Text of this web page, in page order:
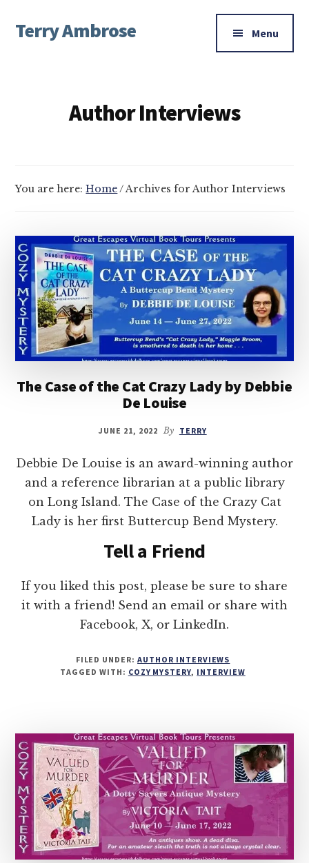
main
footer
menu
Terry Ambrose Menu
Author Interviews
You are here:Home / Archives for Author Interviews
The Case of the Cat Crazy Lady by Debbie
De Louise
JUNE 21, 2022 By TERRY
Debbie De Louise is an award-winning author
and a reference librarian at a public library
on Long Island. The Case of the Crazy Cat
Lady is her first Buttercup Bend Mystery.
Tell a Friend
If you liked this post, please be sure to share
it with a friend! Send an email or share with
Facebook, X, or LinkedIn.
FILED UNDER:AUTHOR INTERVIEWS
TAGGED WITH: COZY MYSTERY, INTERVIEW